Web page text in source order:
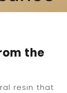
the
resin that